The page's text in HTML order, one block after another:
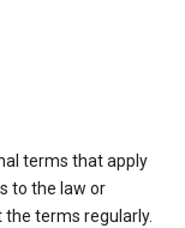
terms that apply
to the law or
the terms regularly.